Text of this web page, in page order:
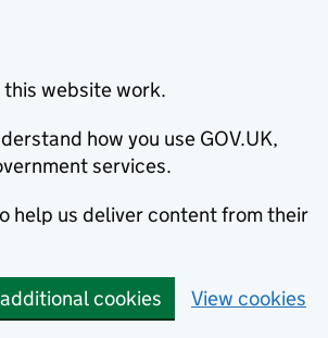
this website work.
how you use GOV.UK,
services.
help us deliver content from their
cookies View cookies